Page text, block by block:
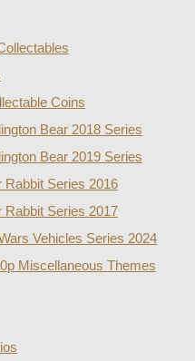
Coins
Bear 2018 Series
Bear 2019 Series
Rabbit Series 2016
Rabbit Series 2017
Vehicles Series 2024
Miscellaneous Themes